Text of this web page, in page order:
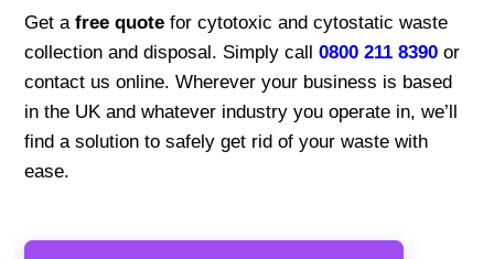
Get afree quotefor cytotoxic and cytostatic waste
collection and disposal. Simply call0800 211 8390 or
contact us online. Wherever your business is based
in the UK and whatever industry you operate in, we’ll
find a solution to safely get rid of your waste with
ease.